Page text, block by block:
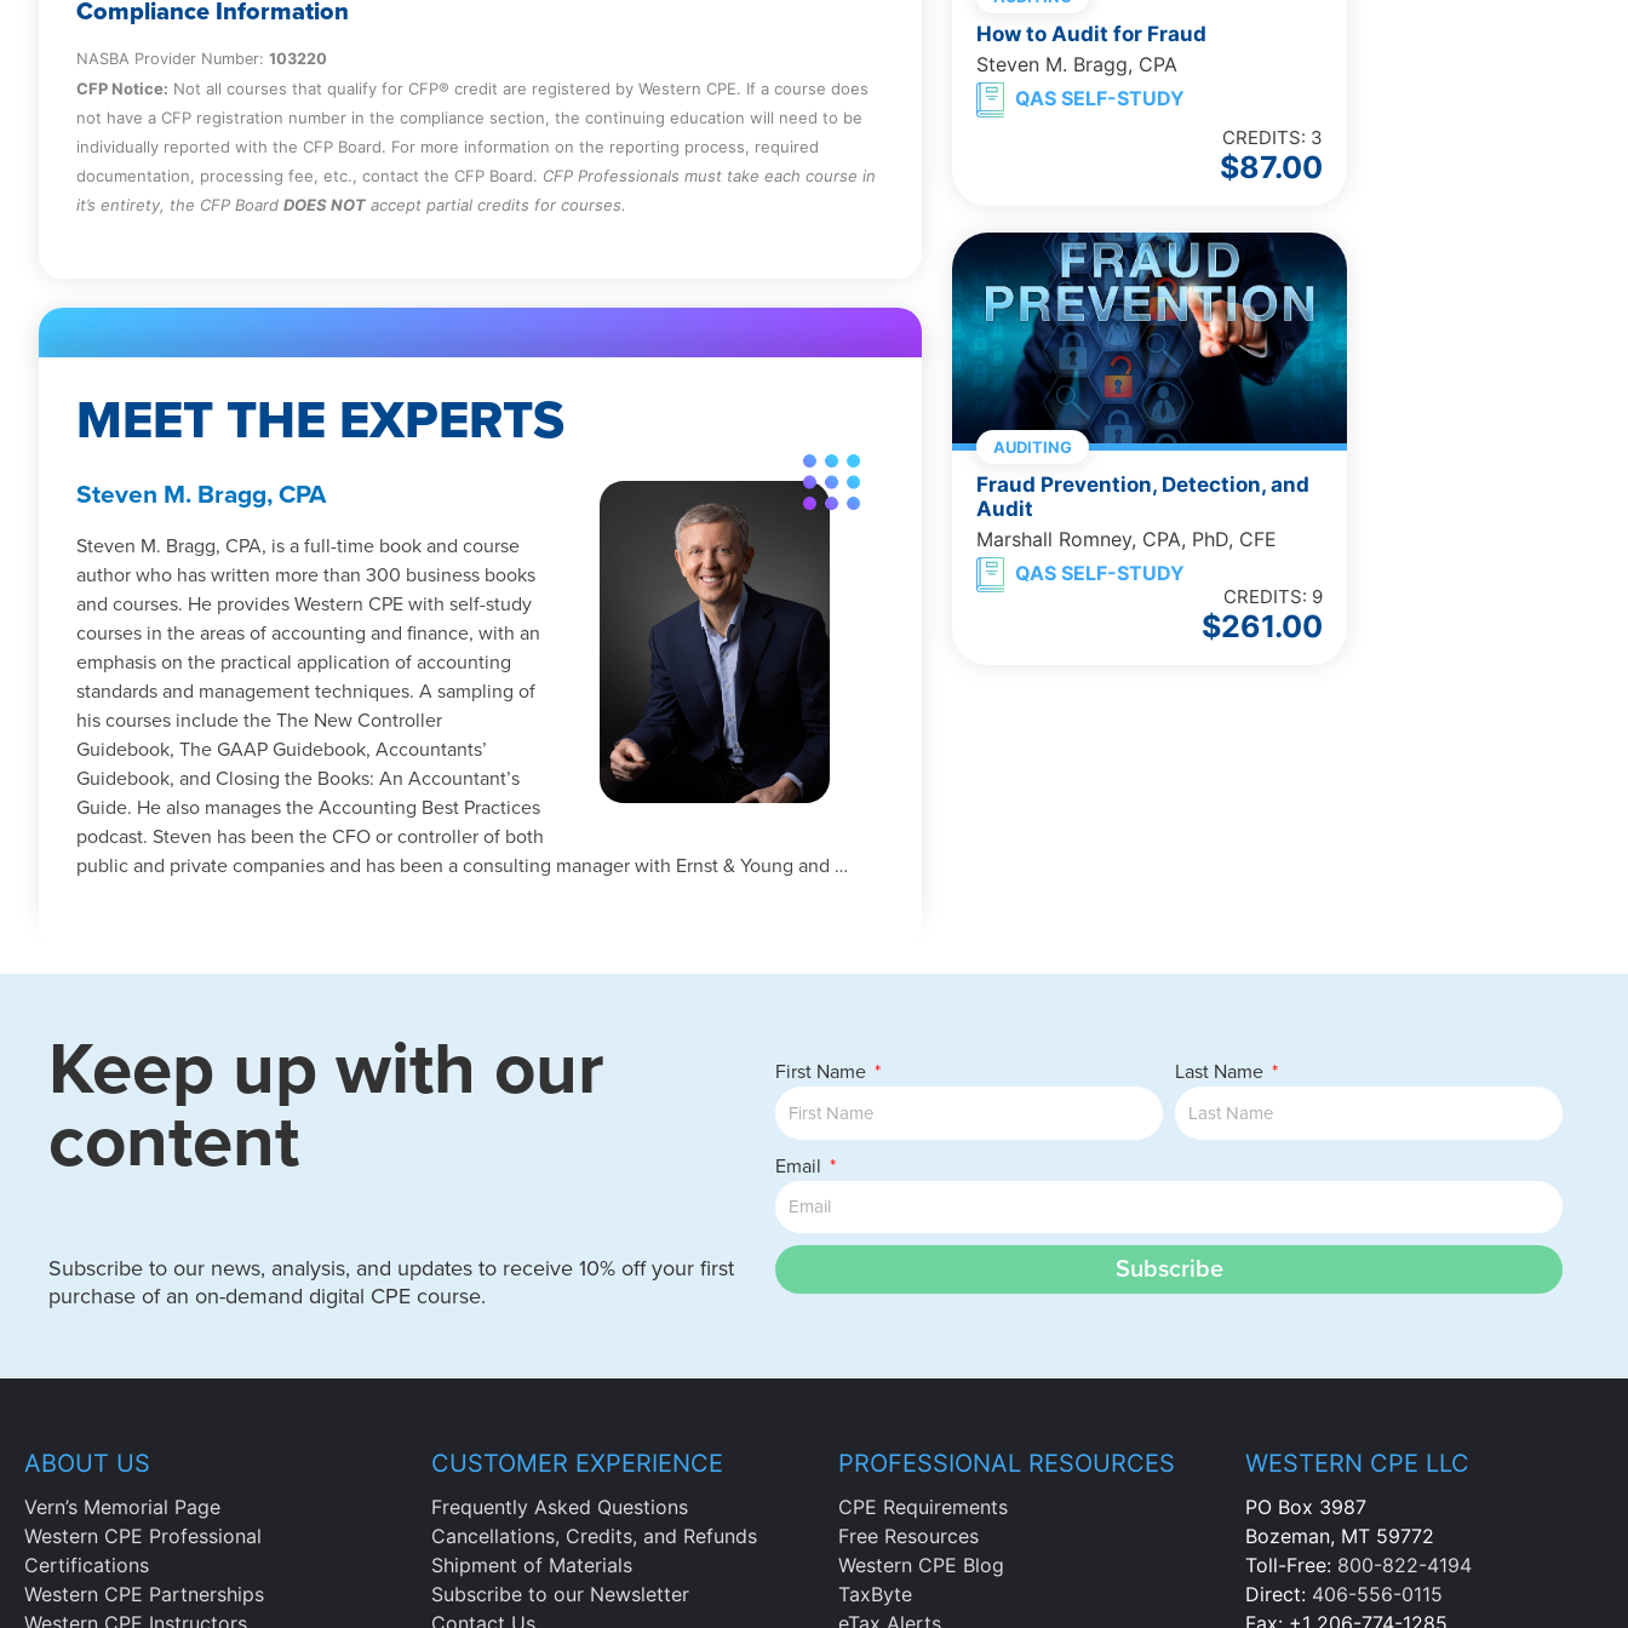
Specify how audit risk can be reduced.
Recall the circumstances under which noncompliance issues must be reported
to third parties.
Compliance Information
NASBA Provider Number: 103220
CFP Notice: Not all courses that qualify for CFP® credit are registered by Western CPE. If a course does
not have a CFP registration number in the compliance section, the continuing education will need to be
individually reported with the CFP Board. For more information on the reporting process, required
documentation, processing fee, etc., contact the CFP Board. CFP Professionals must take each course in
it’s entirety, the CFP Board DOES NOT accept partial credits for courses.
MEET THE EXPERTS
Steven M. Bragg, CPA
Steven M. Bragg, CPA, is a full-time book and course
author who has written more than 300 business books
and courses. He provides Western CPE with self-study
courses in the areas of accounting and finance, with an
emphasis on the practical application of accounting
standards and management techniques. A sampling of
his courses include the The New Controller
Guidebook, The GAAP Guidebook, Accountants’
Guidebook, and Closing the Books: An Accountant’s
Guide. He also manages the Accounting Best Practices
podcast. Steven has been the CFO or controller of both
public and private companies and has been a consulting manager with Ernst & Young and …
How to Audit for Fraud
Steven M. Bragg, CPA
QAS SELF-STUDY
CREDITS: 3
$87.00
AUDITING
Fraud Prevention, Detection, and
Audit
Marshall Romney, CPA, PhD, CFE
QAS SELF-STUDY
CREDITS: 9
$261.00
Keep up with our
content
Subscribe to our news, analysis, and updates to receive 10% off your first
purchase of an on-demand digital CPE course.
First Name Last Name
Email
Subscribe
ABOUT US
Vern’s Memorial Page
Western CPE Professional
Certifications
Western CPE Partnerships
CUSTOMER EXPERIENCE
Frequently Asked Questions
Cancellations, Credits, and Refunds
Shipment of Materials
Subscribe to our Newsletter
PROFESSIONAL RESOURCES
CPE Requirements
Free Resources
Western CPE Blog
TaxByte
WESTERN CPE LLC
PO Box 3987
Bozeman, MT 59772
Toll-Free: 800-822-4194
Direct: 406-556-0115